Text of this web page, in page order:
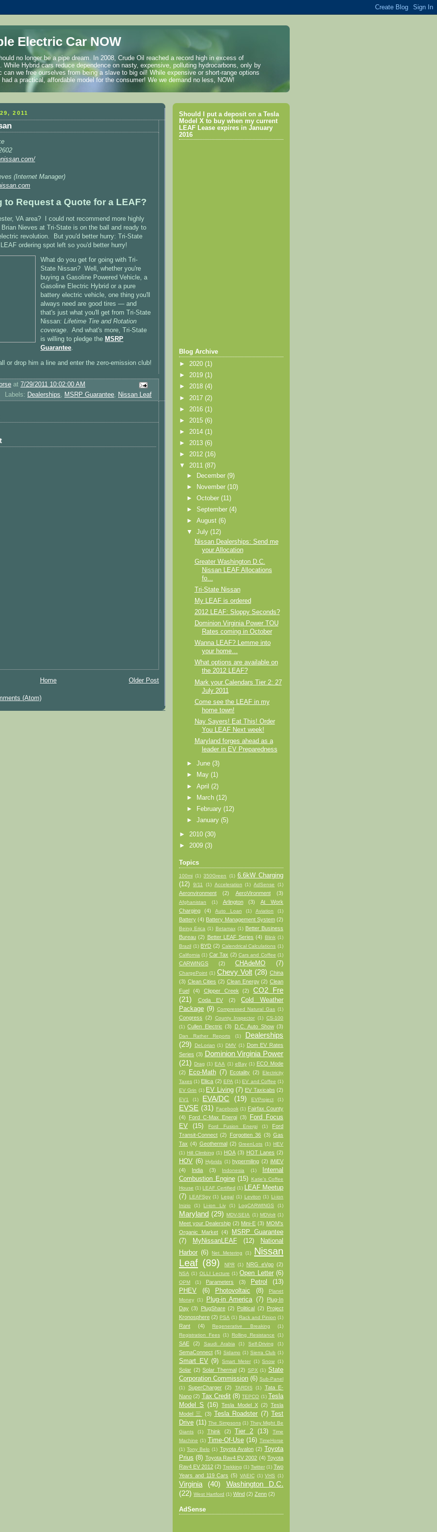
Electric Car NOW
no longer be a pipe dream. In 2008, Crude Oil reached a record high in excess of
While Hybrid cars reduce dependence on nasty, expensive, polluting hydrocarbons, only by
can we free ourselves from being a slave to big oil! While expensive or short-range options
a practical, affordable model for the consumer! We we demand no less, NOW!
2011
(Internet Manager)
to Request a Quote for a LEAF?
VA area? I could not recommend more highly
Nieves at Tri-State is on the ball and ready to
revolution. But you'd better hurry: Tri-State
ordering spot left so you'd better hurry!
What do you get for going with Tri-
State Nissan? Well, whether you're
buying a Gasoline Powered Vehicle, a
Gasoline Electric Hybrid or a pure
battery electric vehicle, one thing you'll
always need are good tires — and
that's just what you'll get from Tri-State
Nissan: Lifetime Tire and Rotation
coverage. And what's more, Tri-State
is willing to pledge the MSRP
Guarantee.
or drop him a line and enter the zero-emission club!
at 7/29/2011 10:02:00 AM
Labels: Dealerships, MSRP Guarantee, Nissan Leaf
Older Post
Home
(Atom)
Should I put a deposit on a Tesla
Model X to buy when my current
LEAF Lease expires in January
2016
Blog Archive
► 2020 (1)
► 2019 (1)
► 2018 (4)
► 2017 (2)
► 2016 (1)
► 2015 (6)
► 2014 (1)
► 2013 (6)
► 2012 (16)
▼ 2011 (87)
►
December(9)
►
November(10)
►October(11)
►September(4)
►August(6)
▼July(12)
Nissan Dealerships: Send me
your Allocation
Greater Washington D.C.
Nissan LEAF Allocations
fo...
Tri-State Nissan
My LEAF is ordered
2012 LEAF: Sloppy Seconds?
Dominion Virginia Power TOU
Rates coming in October
Wanna LEAF? Lemme into
your home…
What options are available on
the 2012 LEAF?
Mark your Calendars Tier 2: 27
July 2011
Come see the LEAF in my
home town!
Nay Sayers! Eat This! Order
You LEAF Next week!
Maryland forges ahead as a
leader in EV Preparedness
►June(3)
►
May(1)
►April(2)
►
March(12)
►
February(12)
►January(5)
► 2010 (30)
► 2009 (3)
Topics
100mi (1) 350Green (1) 6.6kW Charging
(12)
9/11 (1) Acceleration (1) AdSense (1)
Aeronvironment (2) AeroVironment (3)
Afghanistan (1) Arlington (3)
At Work
Charging
(4) Auto Loan (1) Aviation (1)
Battery (4) Battery Management System (2)
Being Erica (1) Betamax (1) Better Business
Bureau (2) Better LEAF Series (4) Blink (1)
Brazil (1) BYD (2) Calendrical Calculations (1)
California (1) Car Tax (2) Cars and Coffee (1)
CARWINGS (2) CHAdeMO (7)
ChargePoint (1) Chevy Volt (28) China
(3) Clean Cities (2) Clean Energy (2) Clean
Fuel
(4) Clipper Creek (2)
CO2 Fre
(21)
Coda EV (2)
Cold Weather
Package (9) Compressed Natural Gas (1)
Congress (2) County Inspector (1) CS-100
(1) Cullen Electric (3) D.C. Auto Show (3)
Dan Rather Reports (1)
Dealerships
(29)
DeLorian (1) DMV (1) Dom EV Rates
Series (3) Dominion Virginia Power
(21)
Drag (1) EAA (1) eBay (1) ECO Mode
(2)
Eco-Math (7) Ecotality (2)
Electricity
Taxes (1) Eliica (2) EPA (1) EV and Coffee (1)
EV Grin (1) EV Living (7) EV Taxicabs (2)
EV1 (1) EVA/DC (19) EVProject (1)
EVSE (31) Facebook (1) Fairfax County
(4)
Ford C-Max Energi (3)
Ford Focus
EV
(15) Ford Fusion Energi (1)
Ford
Transit-Connect (2) Forgotten 36 (3) Gas
Tax (4) Geothermal (2) GreenLots (1) HEV
(1) Hill Climbing (1) HOA (3) HOT Lanes (2)
HOV (6) Hybrids (1) hypermiling (2) iMiEV
(4)
India (3) Indonesia (1)
Internal
Combustion Engine (15)
Katie's Coffee
House (1) LEAF Certified (1) LEAF Meetup
(7)
LEAFSpy (1) Legal (1) Leviton (1) Li-ion
Inizio
(1) Li-ion Liv (1) LogCARWINGS (1)
Maryland (29) MDV-SEIA (1) MDVolt (1)
Meet your Dealership (2) Mini-E (3) MOM's
Organic Market (4)
MSRP Guarantee
(7)
MyNissanLEAF (12)
National
Harbor (6) Net Metering (1)
Nissan
Leaf (89) NPR (1) NRG eVgo (2)
NSA (1) OLLI Lecture (1) Open Letter (6)
OPM (1) Parameters (3) Petrol
(13)
PHEV
(6) Photovoltaic (8)
Planet
Money (1) Plug-in America (7)
Plug-In
Day (3) PlugShare (2) Political (2) Project
Kronosphere (2) PSA (1) Rack and Pinion (1)
Rant (4) Regenerative Breaking
(1)
Registration Fees (1) Rolling Resistance (1)
SAE (2) Saudi Arabia (1) Self-Driving (1)
SemaConnect (5) Sidamo (1) Sierra Club (1)
Smart EV (9) Smart Meter (1) Snow (1)
Solar (2) Solar Thermal (2) SPX (1) State
Corporation Commission (6) Sub-Panel
(1)
SuperCharger (2) TARDIS (1)
Tata E-
Nano (2) Tax Credit (8) TEPCO (1)
Tesla
Model S (16) Tesla Model X (2) Tesla
Model 三
(3) Tesla Roadster (7)
Test
Drive (11) The Simpsons (1) They Might Be
Giants
(1) Think (2) Tier 2 (13)
Time
Machine (1) Time-Of-Use (16) TimeHorse
(1) Tony Belo (1) Toyota Avalon (2)
Toyota
Prius (8) Toyota Rav4 EV 2002 (4) Toyota
Rav4 EV 2012 (2) Trekking (1) Twitter (1) Two
Years and 119 Cars (5) VAEIC (1) VHS (1)
Virginia (40)
Washington D.C.
(22) West Hartford (1) Wind (2) Zenn (2)
AdSense